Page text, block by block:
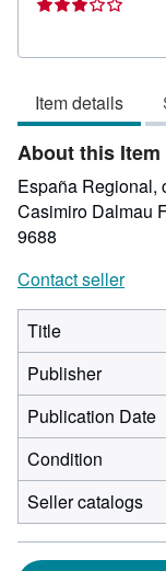
Item details
About this Item
España Regional,
Casimiro Dalmau
9688
Contact seller
Title
Publisher
Publication Date
Condition
Seller catalogs